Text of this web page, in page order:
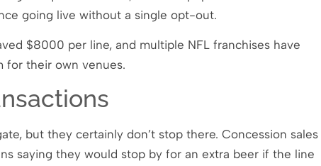
going live without a single opt-out.
$8000 per line, and multiple NFL franchises have
for their own venues.
but they certainly don’t stop there. Concession sales
saying they would stop by for an extra beer if the line